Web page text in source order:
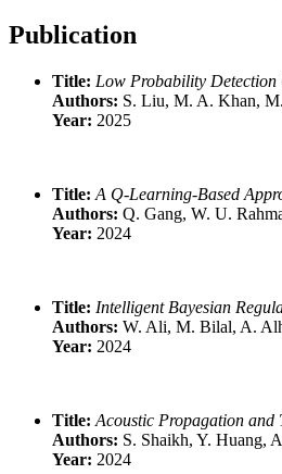
Publication
Title: Low Probability Detection
Authors: S. Liu, M. A. Khan,
Year: 2025
Title: A Q-Learning-Based
Authors: Q. Gang, W. U.
Year: 2024
Title: Intelligent Bayesian
Authors: W. Ali, M. Bilal, A.
Year: 2024
Title: Acoustic Propagation and
Authors: S. Shaikh, Y. Huang,
Year: 2024